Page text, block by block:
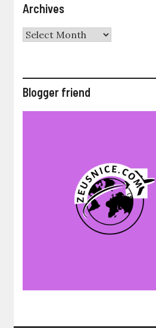
Archives
Archives
Blogger friend